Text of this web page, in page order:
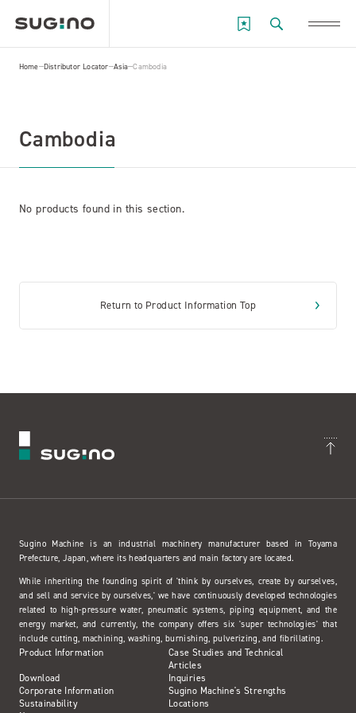
Home Distributor Locator Asia Cambodia
Cambodia
No products found in this section.
Return to Product Information Top
Sugino Machine is an industrial machinery manufacturer based in Toyama
Prefecture, Japan, where its headquarters and main factory are located.
While inheriting the founding spirit of 'think by ourselves, create by ourselves,
and sell and service by ourselves,' we have continuously developed technologies
related to high-pressure water, pneumatic systems, piping equipment, and the
energy market, and currently, the company offers six 'super technologies' that
include cutting, machining, washing, burnishing, pulverizing, and fibrillating.
Product Information
Case Studies and Technical
Articles
Download
Inquiries
Corporate Information
Sugino Machine's Strengths
Sustainability
Locations